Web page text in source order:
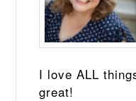
I love ALL
great!